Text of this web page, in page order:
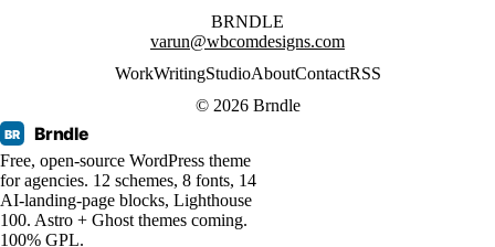
BRNDLE
varun@wbcomdesigns.com
WorkWritingStudioAboutContactRSS
© 2026 Brndle
BR Brndle
Free, open-source WordPress theme
for agencies. 12 schemes, 8 fonts, 14
AI-landing-page blocks, Lighthouse
100. Astro + Ghost themes coming.
100% GPL.